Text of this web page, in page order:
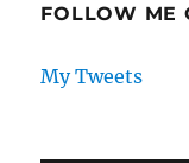
FOLLOW ME
My Tweets